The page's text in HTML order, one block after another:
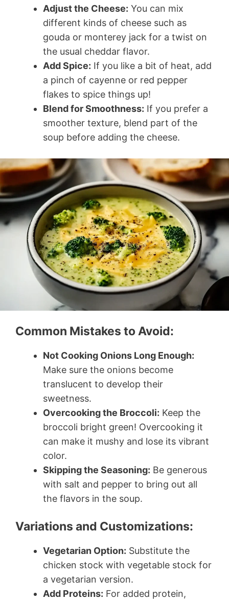
Adjust the Cheese: You can mix
different kinds of cheese such as
gouda or monterey jack for a twist on
the usual cheddar flavor.
Add Spice: If you like a bit of heat, add
a pinch of cayenne or red pepper
flakes to spice things up!
Blend for Smoothness: If you prefer a
smoother texture, blend part of the
soup before adding the cheese.
Common Mistakes to Avoid:
Not Cooking Onions Long Enough:
Make sure the onions become
translucent to develop their
sweetness.
Overcooking the Broccoli: Keep the
broccoli bright green! Overcooking it
can make it mushy and lose its vibrant
color.
Skipping the Seasoning: Be generous
with salt and pepper to bring out all
the flavors in the soup.
Variations and Customizations:
Vegetarian Option: Substitute the
chicken stock with vegetable stock for
a vegetarian version.
Add Proteins: For added protein,